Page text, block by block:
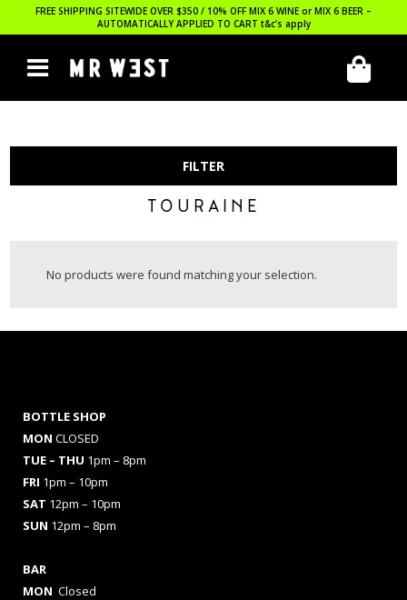
FREE SHIPPING SITEWIDE OVER $350 / 10% OFF MIX 6 WINE or MIX 6 BEER –
AUTOMATICALLY APPLIED TO CART t&c’s apply
FILTER
TOURAINE
No products were found matching your selection.
BOTTLE SHOP
MON CLOSED
TUE – THU 1pm – 8pm
FRI 1pm – 10pm
SAT 12pm – 10pm
SUN 12pm – 8pm
BAR
MON Closed